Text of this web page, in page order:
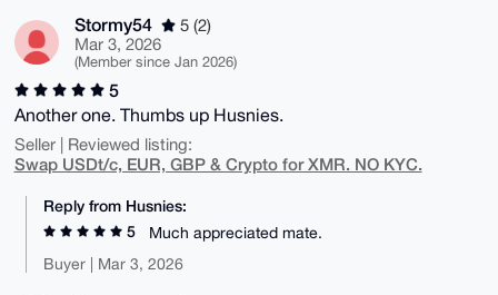
Stormy54
5 (2)
Mar 3, 2026
(Member since Jan 2026)
5
Another one. Thumbs up Husnies.
Seller | Reviewed listing:
Swap USDt/c, EUR, GBP & Crypto for XMR. NO KYC.
Reply from Husnies:
5
Much appreciated mate.
Buyer | Mar 3, 2026